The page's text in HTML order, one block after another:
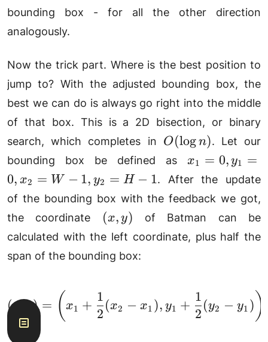
bounding box - for all the other direction
analogously.
Now the trick part. Where is the best position to
jump to? With the adjusted bounding box, the
best we can do is always go right into the middle
of that box. This is a 2D bisection, or binary
search, which completes in O(\log
n)
O(log n). Let our
bounding box be defined asx_1=0,
y_1=0,
2=W-1,
y_2=H-
1
x1 = 0,y1 =
0, x2 = W − 1, y2 = H − 1. After the update
of the bounding box with the feedback we got,
the coordinate
(x,
y)
(x,y) of Batman can be
calculated with the left coordinate, plus half the
span of the bounding box:
(x, y) = \left(x_1 +
(x y) = ( x1 +
2
1
(x2 − x1 ), y1 +
2
1
(y2 − y1 ) )